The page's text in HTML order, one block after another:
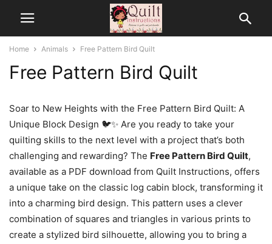
Home Animals Free Pattern Bird Quilt
Free Pattern Bird Quilt
Soar to New Heights with the Free Pattern Bird Quilt: A
Unique Block Design 🐦✨ Are you ready to take your
quilting skills to the next level with a project that’s both
challenging and rewarding? The Free Pattern Bird Quilt,
available as a PDF download from Quilt Instructions, offers
a unique take on the classic log cabin block, transforming it
into a charming bird design. This pattern uses a clever
combination of squares and triangles in various prints to
create a stylized bird silhouette, allowing you to bring a